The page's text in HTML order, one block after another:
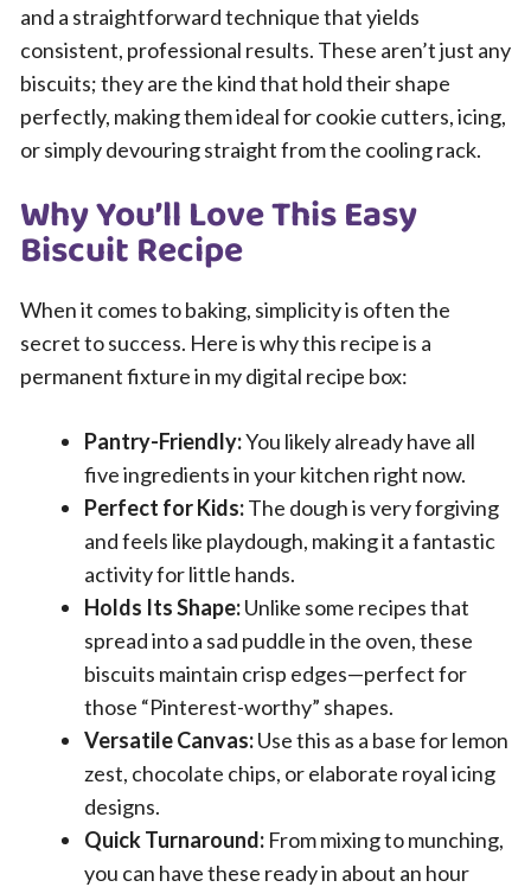
and a straightforward technique that yields
consistent, professional results. These aren’t just any
biscuits; they are the kind that hold their shape
perfectly, making them ideal for cookie cutters, icing,
or simply devouring straight from the cooling rack.
Why You’ll Love This Easy
Biscuit Recipe
When it comes to baking, simplicity is often the
secret to success. Here is why this recipe is a
permanent fixture in my digital recipe box:
Pantry-Friendly:You likely already have all
five ingredients in your kitchen right now.
Perfect for Kids:The dough is very forgiving
and feels like playdough, making it a fantastic
activity for little hands.
Holds Its Shape:Unlike some recipes that
spread into a sad puddle in the oven, these
biscuits maintain crisp edges—perfect for
those “Pinterest-worthy” shapes.
Versatile Canvas:Use this as a base for lemon
zest, chocolate chips, or elaborate royal icing
designs.
Quick Turnaround: From mixing to munching,
you can have these ready in about an hour